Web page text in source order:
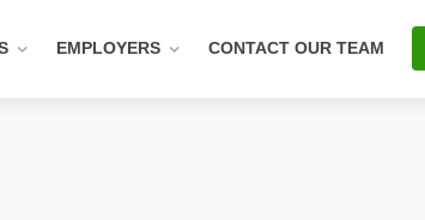
EMPLOYERS CONTACT OUR TEAM